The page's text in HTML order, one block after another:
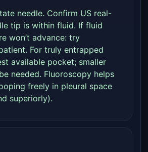
needle. Confirm US real-
tip is within fluid. If fluid
won’t advance: try
For truly entrapped
available pocket; smaller
needed. Fluoroscopy helps
freely in pleural space
superiorly).